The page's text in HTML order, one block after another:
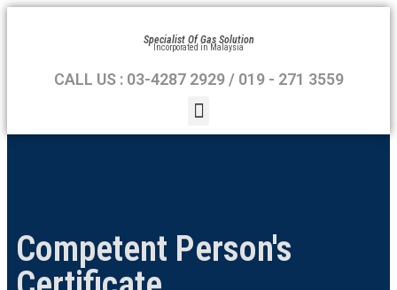
Specialist Of Gas Solution
Incorporated in Malaysia
CALL US : 03-4287 2929 / 019 - 271 3559
Competent Person's